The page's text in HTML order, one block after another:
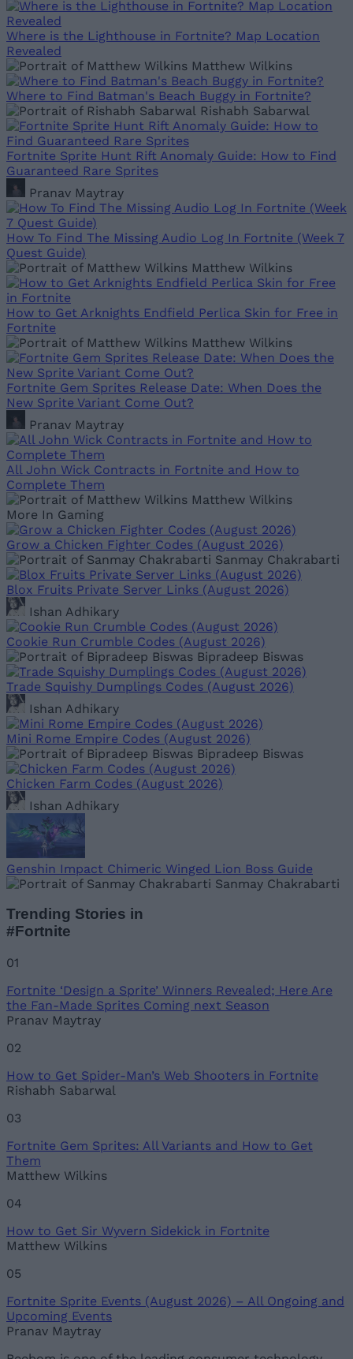
Where is the Lighthouse in Fortnite? Map Location
Revealed
Matthew Wilkins
Where to Find Batman's Beach Buggy in Fortnite?
Rishabh Sabarwal
Fortnite Sprite Hunt Rift Anomaly Guide: How to Find
Guaranteed Rare Sprites
Pranav Maytray
How To Find The Missing Audio Log In Fortnite (Week 7
Quest Guide)
Matthew Wilkins
How to Get Arknights Endfield Perlica Skin for Free in
Fortnite
Matthew Wilkins
Fortnite Gem Sprites Release Date: When Does the
New Sprite Variant Come Out?
Pranav Maytray
All John Wick Contracts in Fortnite and How to
Complete Them
Matthew Wilkins
More In Gaming
Grow a Chicken Fighter Codes (August 2026)
Sanmay Chakrabarti
Blox Fruits Private Server Links (August 2026)
Ishan Adhikary
Cookie Run Crumble Codes (August 2026)
Bipradeep Biswas
Trade Squishy Dumplings Codes (August 2026)
Ishan Adhikary
Mini Rome Empire Codes (August 2026)
Bipradeep Biswas
Chicken Farm Codes (August 2026)
Ishan Adhikary
Genshin Impact Chimeric Winged Lion Boss Guide
Sanmay Chakrabarti
Trending Stories in
#Fortnite
01
Fortnite ‘Design a Sprite’ Winners Revealed; Here Are
the Fan-Made Sprites Coming next Season
Pranav Maytray
02
How to Get Spider-Man’s Web Shooters in Fortnite
Rishabh Sabarwal
03
Fortnite Gem Sprites: All Variants and How to Get
Them
Matthew Wilkins
04
How to Get Sir Wyvern Sidekick in Fortnite
Matthew Wilkins
05
Fortnite Sprite Events (August 2026) – All Ongoing and
Upcoming Events
Pranav Maytray